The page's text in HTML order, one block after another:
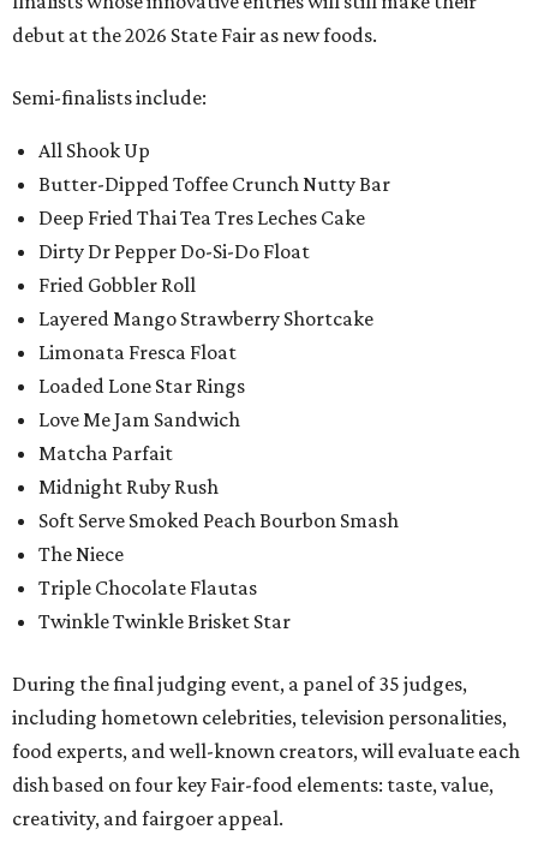
debut at the 2026 State Fair as new foods.
Semi-finalists include:
All Shook Up
Butter-Dipped Toffee Crunch Nutty Bar
Deep Fried Thai Tea Tres Leches Cake
Dirty Dr Pepper Do-Si-Do Float
Fried Gobbler Roll
Layered Mango Strawberry Shortcake
Limonata Fresca Float
Loaded Lone Star Rings
Love Me Jam Sandwich
Matcha Parfait
Midnight Ruby Rush
Soft Serve Smoked Peach Bourbon Smash
The Niece
Triple Chocolate Flautas
Twinkle Twinkle Brisket Star
During the final judging event, a panel of 35 judges,
including hometown celebrities, television personalities,
food experts, and well-known creators, will evaluate each
dish based on four key Fair-food elements: taste, value,
creativity, and fairgoer appeal.